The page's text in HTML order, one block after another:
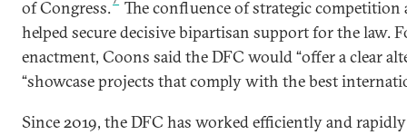
of Congress.
The confluence of strategic competition
helped secure decisive bipartisan support for the law.
enactment, Coons said the DFC would “offer a clear
“showcase projects that comply with the best
Since 2019, the DFC has worked efficiently and